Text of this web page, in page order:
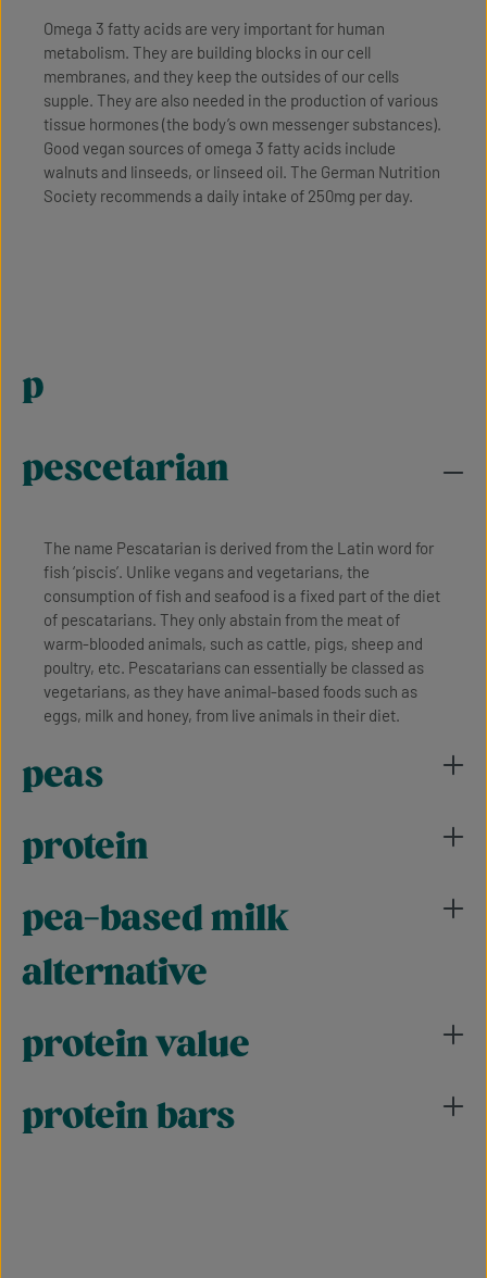
Omega 3 fatty acids are very important for human
metabolism. They are building blocks in our cell
membranes, and they keep the outsides of our cells
supple. They are also needed in the production of various
tissue hormones (the body’s own messenger substances).
Good vegan sources of omega 3 fatty acids include
walnuts and linseeds, or linseed oil. The German Nutrition
Society recommends a daily intake of 250mg per day.
p
pescetarian
The name Pescatarian is derived from the Latin word for
fish ‘piscis’. Unlike vegans and vegetarians, the
consumption of fish and seafood is a fixed part of the diet
of pescatarians. They only abstain from the meat of
warm-blooded animals, such as cattle, pigs, sheep and
poultry, etc. Pescatarians can essentially be classed as
vegetarians, as they have animal-based foods such as
eggs, milk and honey, from live animals in their diet.
peas
protein
pea-based milk
alternative
protein value
protein bars